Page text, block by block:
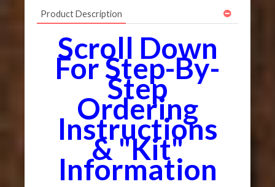
Product Description
Scroll Down
For Step-By-
Step
Ordering
Instructions
& "Kit"
Information